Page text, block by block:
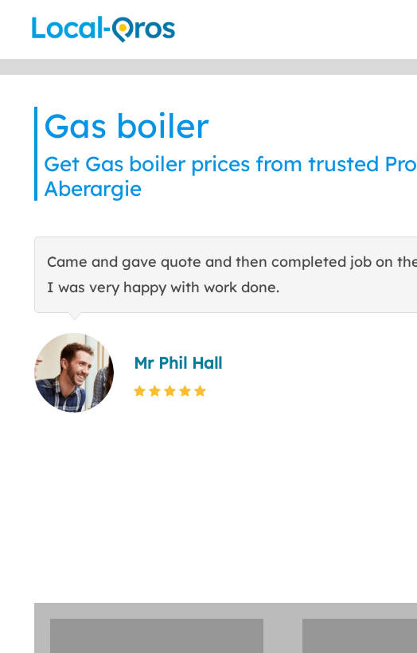
Gas boiler
Get Gas boiler prices from trusted
Aberargie
Came and gave quote and then completed job on
I was very happy with work done.
Mr Phil Hall